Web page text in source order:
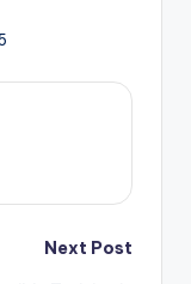
Next Post